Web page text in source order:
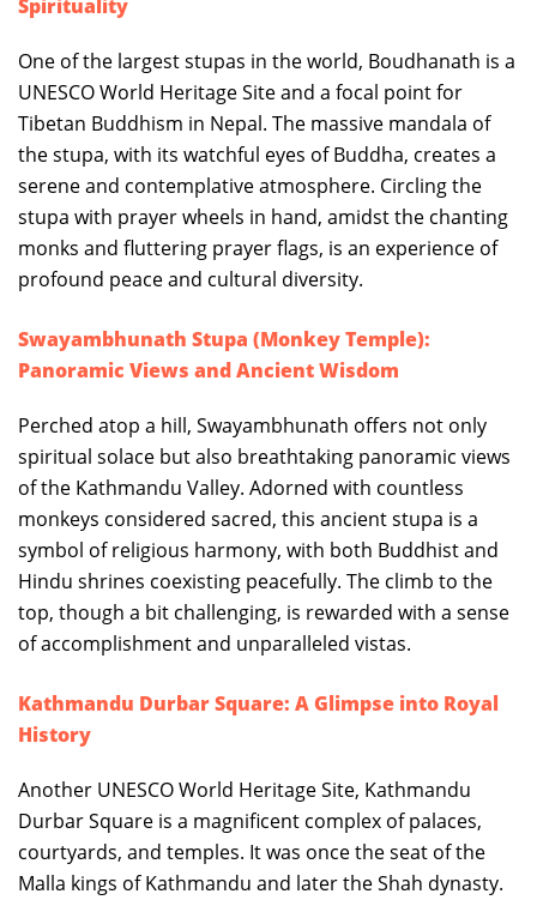
Spirituality
One of the largest stupas in the world, Boudhanath is a
UNESCO World Heritage Site and a focal point for
Tibetan Buddhism in Nepal. The massive mandala of
the stupa, with its watchful eyes of Buddha, creates a
serene and contemplative atmosphere. Circling the
stupa with prayer wheels in hand, amidst the chanting
monks and fluttering prayer flags, is an experience of
profound peace and cultural diversity.
Swayambhunath Stupa (Monkey Temple):
Panoramic Views and Ancient Wisdom
Perched atop a hill, Swayambhunath offers not only
spiritual solace but also breathtaking panoramic views
of the Kathmandu Valley. Adorned with countless
monkeys considered sacred, this ancient stupa is a
symbol of religious harmony, with both Buddhist and
Hindu shrines coexisting peacefully. The climb to the
top, though a bit challenging, is rewarded with a sense
of accomplishment and unparalleled vistas.
Kathmandu Durbar Square: A Glimpse into Royal
History
Another UNESCO World Heritage Site, Kathmandu
Durbar Square is a magnificent complex of palaces,
courtyards, and temples. It was once the seat of the
Malla kings of Kathmandu and later the Shah dynasty.